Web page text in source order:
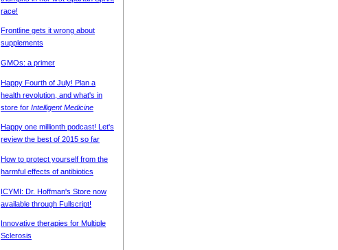
race!
Frontline gets it wrong about
supplements
GMOs: a primer
Happy Fourth of July! Plan a
health revolution, and what's in
store for Intelligent Medicine
Happy one millionth podcast! Let's
review the best of 2015 so far
How to protect yourself from the
harmful effects of antibiotics
ICYMI: Dr. Hoffman's Store now
available through Fullscript!
Innovative therapies for Multiple
Sclerosis